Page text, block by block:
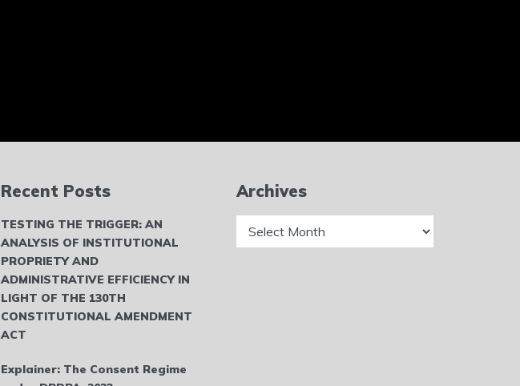
Recent Posts
TESTING THE TRIGGER: AN
ANALYSIS OF INSTITUTIONAL
PROPRIETY AND
ADMINISTRATIVE EFFICIENCY IN
LIGHT OF THE 130TH
CONSTITUTIONAL AMENDMENT
ACT
Explainer: The Consent Regime
Archives